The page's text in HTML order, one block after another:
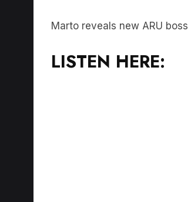
Marto reveals new ARU
LISTEN HERE: